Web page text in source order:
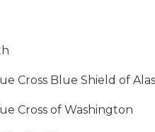
Cross Blue Shield of
Cross of Washington